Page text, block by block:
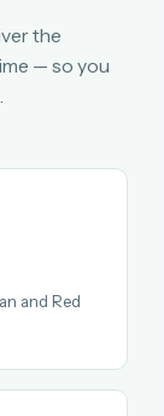
the
— so you
and Red